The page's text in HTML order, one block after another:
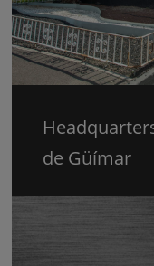
de Güímar